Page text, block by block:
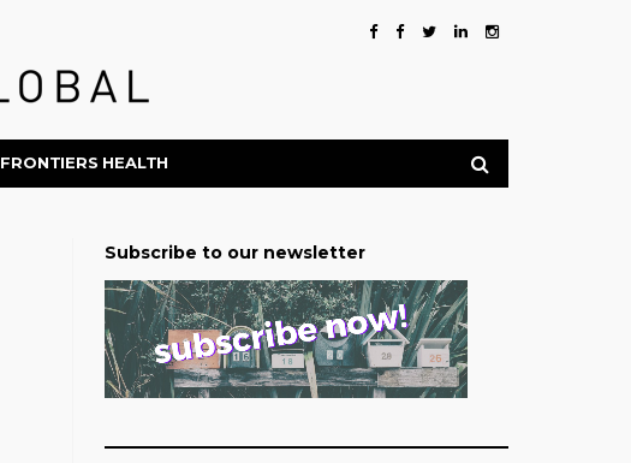
FRONTIERS HEALTH
Subscribe to our newsletter